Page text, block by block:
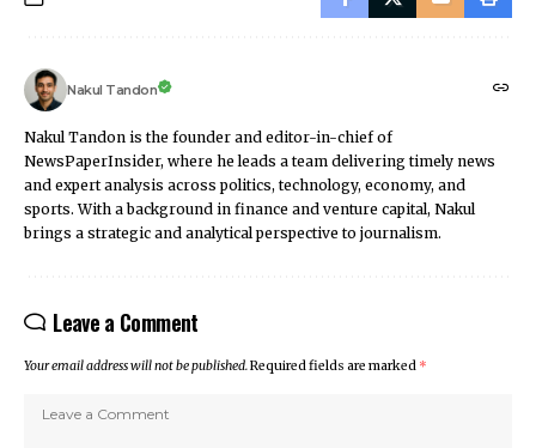
Nakul Tandon
Nakul Tandon is the founder and editor-in-chief of
NewsPaperInsider, where he leads a team delivering timely news
and expert analysis across politics, technology, economy, and
sports. With a background in finance and venture capital, Nakul
brings a strategic and analytical perspective to journalism.
Leave a Comment
Your email address will not be published.Required fields are marked *